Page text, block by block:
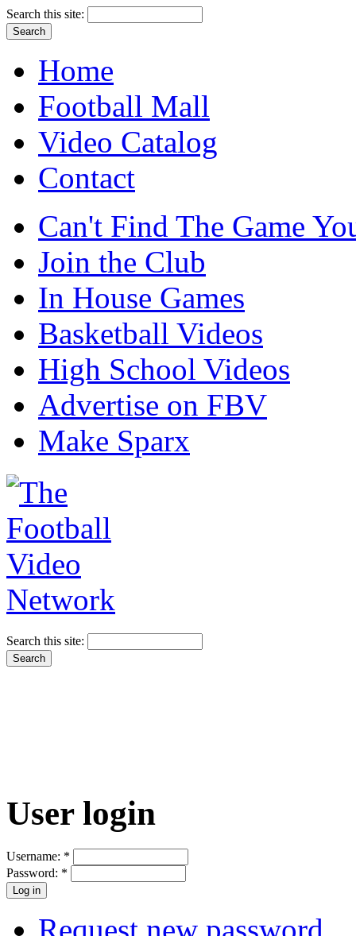
Search this site:
Home
Football Mall
Video Catalog
Contact
Can't Find The Game
Join the Club
In House Games
Basketball Videos
High School Videos
Advertise on FBV
Make Sparx
Search this site:
User login
Username: *
Password: *
Request new password